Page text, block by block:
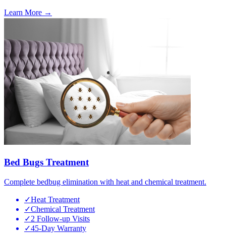
Learn More →
Bed Bugs Treatment
Complete bedbug elimination with heat and chemical treatment.
✓Heat Treatment
✓Chemical Treatment
✓2 Follow-up Visits
✓45-Day Warranty